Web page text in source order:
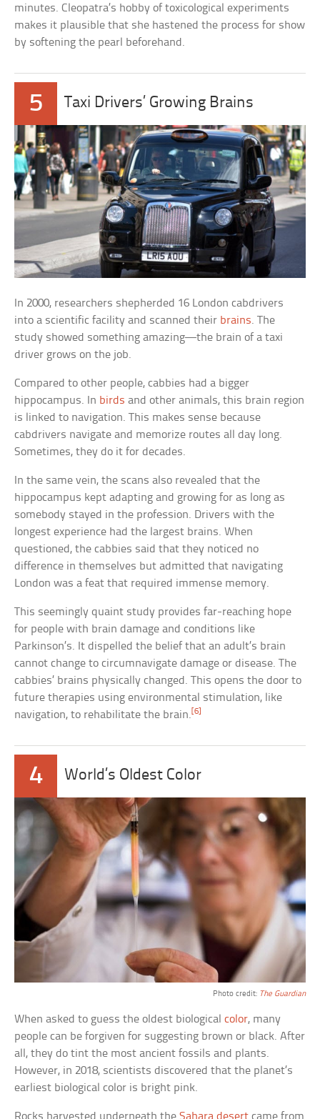
minutes. Cleopatra’s hobby of toxicological experiments
makes it plausible that she hastened the process for show
by softening the pearl beforehand.
5 Taxi Drivers’ Growing Brains
In 2000, researchers shepherded 16 London cabdrivers
into a scientific facility and scanned their brains. The
study showed something amazing—the brain of a taxi
driver grows on the job.
Compared to other people, cabbies had a bigger
hippocampus. In birds and other animals, this brain region
is linked to navigation. This makes sense because
cabdrivers navigate and memorize routes all day long.
Sometimes, they do it for decades.
In the same vein, the scans also revealed that the
hippocampus kept adapting and growing for as long as
somebody stayed in the profession. Drivers with the
longest experience had the largest brains. When
questioned, the cabbies said that they noticed no
difference in themselves but admitted that navigating
London was a feat that required immense memory.
This seemingly quaint study provides far-reaching hope
for people with brain damage and conditions like
Parkinson’s. It dispelled the belief that an adult’s brain
cannot change to circumnavigate damage or disease. The
cabbies’ brains physically changed. This opens the door to
future therapies using environmental stimulation, like
navigation, to rehabilitate the brain.[6]
4 World’s Oldest Color
Photo credit: The Guardian
When asked to guess the oldest biologicalcolor, many
people can be forgiven for suggesting brown or black. After
all, they do tint the most ancient fossils and plants.
However, in 2018, scientists discovered that the planet’s
earliest biological color is bright pink.
Rocks harvested underneath theSahara desert came from